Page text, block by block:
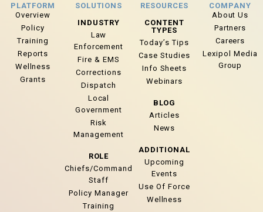
PLATFORM
Overview
Policy
Training
Reports
Wellness
Grants
SOLUTIONS
INDUSTRY
Law
Enforcement
Fire & EMS
Corrections
Dispatch
Local
Government
Risk
Management
ROLE
Chiefs/Command
Staff
Policy Manager
Training
RESOURCES
CONTENT
TYPES
Today’s Tips
Case Studies
Info Sheets
Webinars
BLOG
Articles
News
ADDITIONAL
Upcoming
Events
Use Of Force
Wellness
COMPANY
About Us
Partners
Careers
Lexipol Media
Group